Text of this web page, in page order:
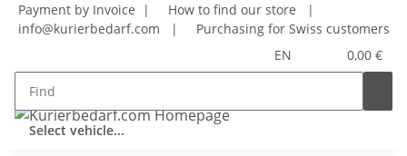
Payment by Invoice | How to find our store
|
info@kurierbedarf.com
|
Purchasing for Swiss customers
EN
0,00 €
Select vehicle...